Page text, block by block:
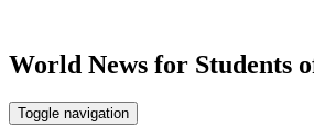
World News for Students
Toggle navigation